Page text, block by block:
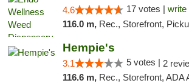
4.6 17 votes | write
116.0 m, Rec., Storefront,
Hempie's
3.1 5 votes | 2
116.6 m, Rec., Storefront, ADA Access,